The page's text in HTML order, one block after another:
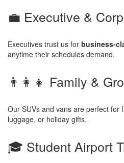
💼 Executive &
Executives trust us for business-
anytime their schedules demand.
👨‍👩‍👧 Family &
Our SUVs and vans are perfect for
luggage, or holiday gifts.
🎓 Student Airport